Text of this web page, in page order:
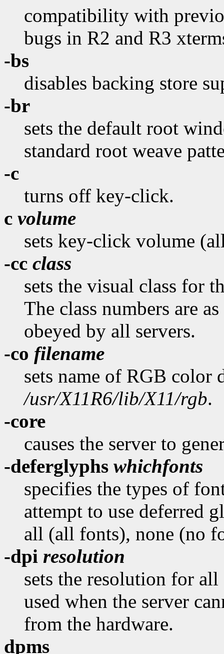
compatibility with
bugs in R2 and R3
-bs
disables backing store
-br
sets the default root
standard root weave
-c
turns off key-click.
c volume
sets key-click volume
-cc class
sets the visual class for
The class numbers are
obeyed by all servers.
-co filename
sets name of RGB color
/usr/X11R6/lib/X11/rgb.
-core
causes the server to
-deferglyphs whichfonts
specifies the types of
attempt to use deferred
all (all fonts), none (no
-dpi resolution
sets the resolution for
used when the server
from the hardware.
dpms